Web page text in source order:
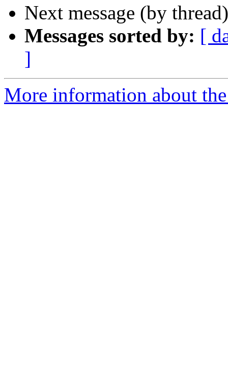
Next message (by
Messages sorted by: [
]
More information about